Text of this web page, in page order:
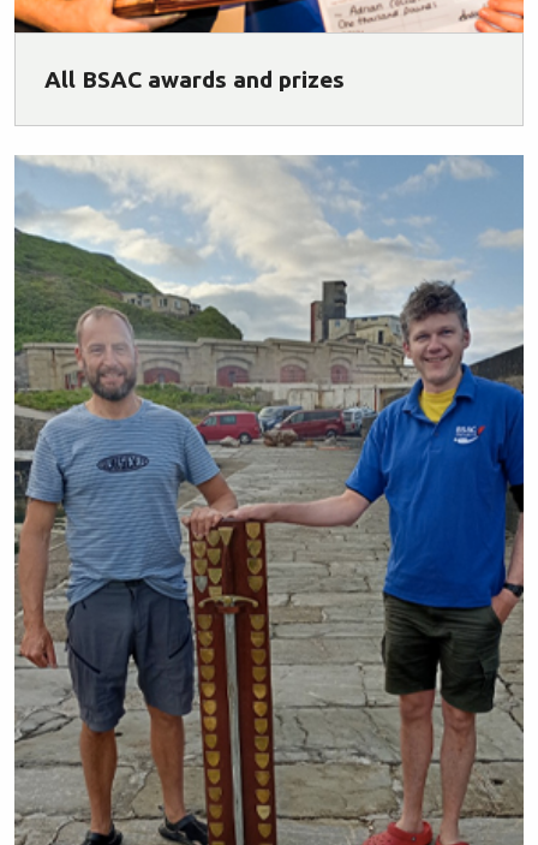
All BSAC awards and prizes